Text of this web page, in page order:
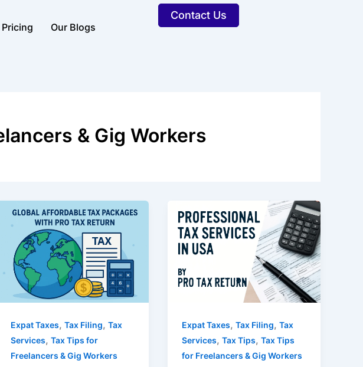
Pricing Our Blogs
Contact Us
& Gig Workers
Expat Taxes, Tax Filing, Tax
Services, Tax Tips for
Freelancers & Gig Workers
Expat Taxes,Tax Filing,Tax
Services,Tax Tips,Tax Tips
for Freelancers & Gig Workers